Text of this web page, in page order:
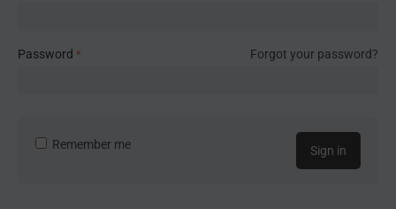
Password Forgot your password?
Sign in
Remember me